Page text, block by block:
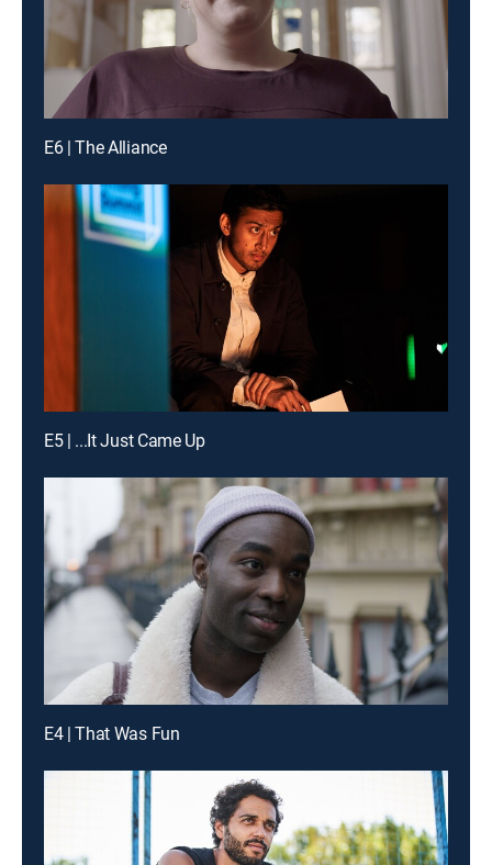
E6 | The Alliance
E5 | ...It Just Came Up
E4 | That Was Fun